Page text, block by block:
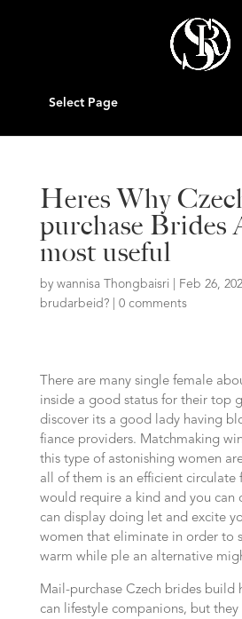
Select Page
Heres Why
purchase Brides
most useful
by wannisa Thongbaisri Feb 26,
brudarbeid?| 0 comments
There are many single female
inside a good status for their top
discover its a good lady having
fiance providers. Matchmaking
this type of astonishing women
all of them is an efficient circulate
would require a kind and you can
can display doing let and excite
women that eliminate in order to
warm while ple an alternative
Mail-purchase Czech brides build
can lifestyle companions, but